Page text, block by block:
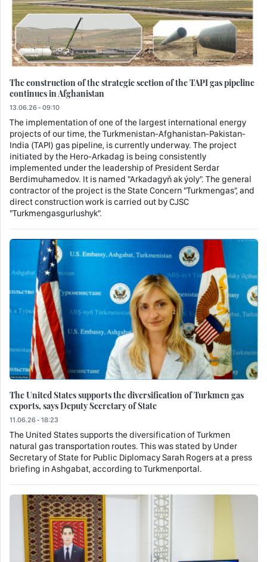
The construction of the strategic section of the TAPI gas pipeline
continues in Afghanistan
13.06.26 - 09:10
The implementation of one of the largest international energy
projects of our time, the Turkmenistan-Afghanistan-Pakistan-
India (TAPI) gas pipeline, is currently underway. The project
initiated by the Hero-Arkadag is being consistently
implemented under the leadership of President Serdar
Berdimuhamedov. It is named "Arkadagyň ak ýoly". The general
contractor of the project is the State Concern "Turkmengas", and
direct construction work is carried out by CJSC
"Turkmengasgurlushyk".
The United States supports the diversification of Turkmen gas
exports, says Deputy Secretary of State
11.06.26 - 18:23
The United States supports the diversification of Turkmen
natural gas transportation routes. This was stated by Under
Secretary of State for Public Diplomacy Sarah Rogers at a press
briefing in Ashgabat, according to Turkmenportal.